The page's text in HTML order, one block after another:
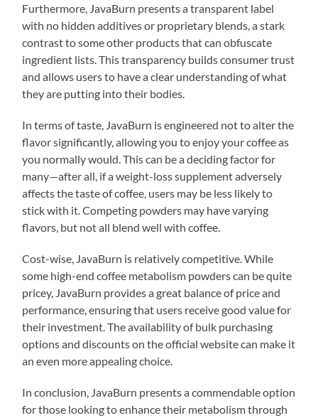
Furthermore, JavaBurn presents a transparent label
with no hidden additives or proprietary blends, a stark
contrast to some other products that can obfuscate
ingredient lists. This transparency builds consumer trust
and allows users to have a clear understanding of what
they are putting into their bodies.
In terms of taste, JavaBurn is engineered not to alter the
flavor significantly, allowing you to enjoy your coffee as
you normally would. This can be a deciding factor for
many—after all, if a weight-loss supplement adversely
affects the taste of coffee, users may be less likely to
stick with it. Competing powders may have varying
flavors, but not all blend well with coffee.
Cost-wise, JavaBurn is relatively competitive. While
some high-end coffee metabolism powders can be quite
pricey, JavaBurn provides a great balance of price and
performance, ensuring that users receive good value for
their investment. The availability of bulk purchasing
options and discounts on the official website can make it
an even more appealing choice.
In conclusion, JavaBurn presents a commendable option
for those looking to enhance their metabolism through